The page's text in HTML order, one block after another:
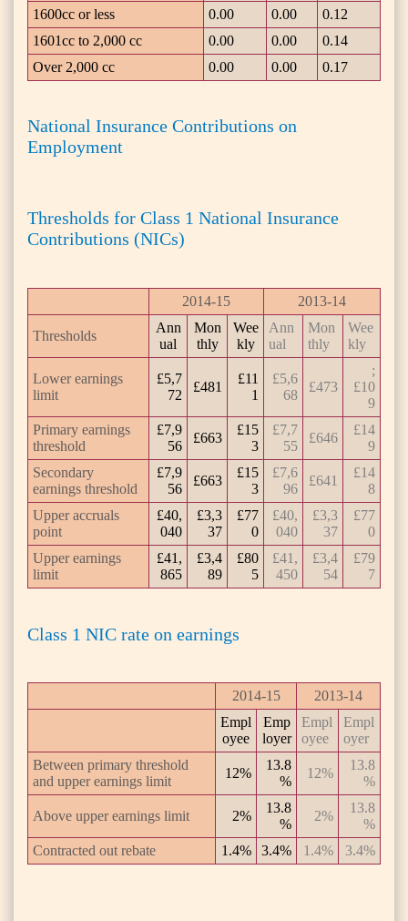
1600cc or less
0.00 0.00
0.12
1601cc to 2,000 cc
0.00 0.00
0.14
Over 2,000 cc
0.00 0.00 0.17
National Insurance Contributions on
Employment
Thresholds for Class 1 National Insurance
Contributions (NICs)
2014-15 2013-14
Thresholds
Ann
ual
Mon
thly
Wee
kly
Ann
ual
Mon
thly
Wee
kly
Lower earnings
limit
£5,7
72
£481
£11
1
£5,6
68
£473
;
£10
9
Primary earnings
threshold
£7,9
56
£663
£15
3
£7,7
55
£646
£14
9
Secondary
earnings threshold
£7,9
56
£663
£15
3
£7,6
96
£641
£14
8
Upper accruals
point
£40,
040
£3,3
37
£77
0
£40,
040
£3,3
37
£77
0
Upper earnings
limit
£41,
865
£3,4
89
£80
5
£41,
450
£3,4
54
£79
7
Class 1 NIC rate on earnings
2014-15
2013-14
Empl
oyee
Emp
loyer
Empl
oyee
Empl
oyer
Between primary threshold
and upper earnings limit
12%
13.8
%
12%
13.8
%
Above upper earnings limit 2%
13.8
%
2%
13.8
%
Contracted out rebate
1.4% 3.4% 1.4% 3.4%